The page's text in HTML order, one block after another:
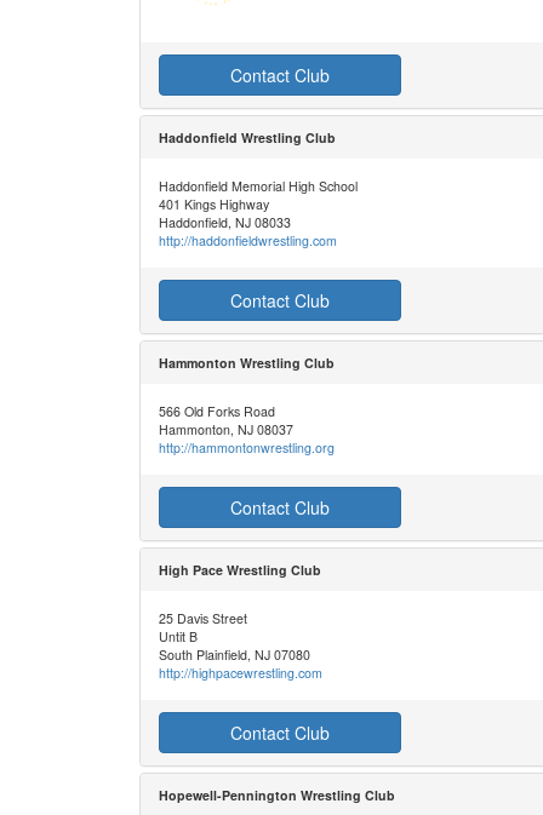
Contact Club
Haddonfield Wrestling Club
Haddonfield Memorial High School
401 Kings Highway
Haddonfield, NJ 08033
http://haddonfieldwrestling.com
Contact Club
Hammonton Wrestling Club
566 Old Forks Road
Hammonton, NJ 08037
http://hammontonwrestling.org
Contact Club
High Pace Wrestling Club
25 Davis Street
Untit B
South Plainfield, NJ 07080
http://highpacewrestling.com
Contact Club
Hopewell-Pennington Wrestling Club